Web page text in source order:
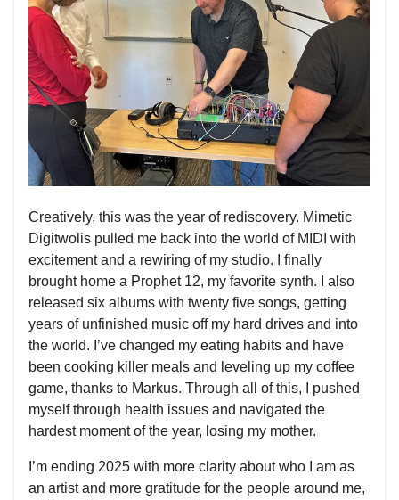
Creatively, this was the year of rediscovery. Mimetic
Digitwolis pulled me back into the world of MIDI with
excitement and a rewiring of my studio. I finally
brought home a Prophet 12, my favorite synth. I also
released six albums with twenty five songs, getting
years of unfinished music off my hard drives and into
the world. I’ve changed my eating habits and have
been cooking killer meals and leveling up my coffee
game, thanks to Markus. Through all of this, I pushed
myself through health issues and navigated the
hardest moment of the year, losing my mother.
I’m ending 2025 with more clarity about who I am as
an artist and more gratitude for the people around me,